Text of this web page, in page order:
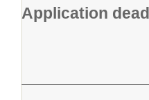
Application